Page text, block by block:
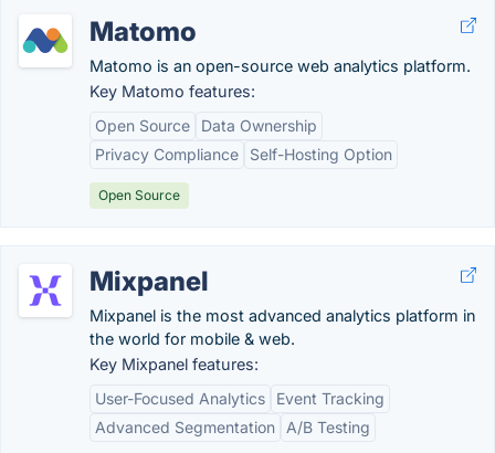
Matomo
Matomo is an open-source web analytics platform.
Key Matomo features:
Open Source
Data Ownership
Privacy Compliance
Self-Hosting Option
Open Source
Mixpanel
Mixpanel is the most advanced analytics platform in
the world for mobile & web.
Key Mixpanel features:
User-Focused Analytics
Event Tracking
Advanced Segmentation
A/B Testing